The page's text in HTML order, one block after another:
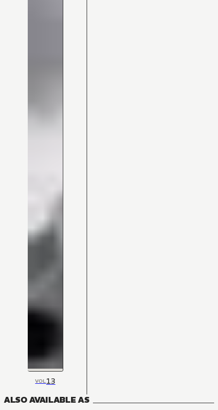
VOL 13
ALSO AVAILABLE AS